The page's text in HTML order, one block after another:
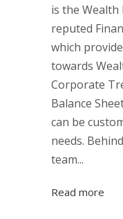
is the
reputed
which
towards
Corporate
Balance
can be
needs.
team...
Read more